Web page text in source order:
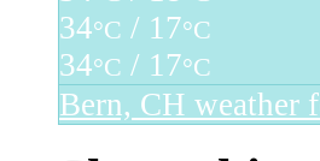
34°C / 17°C
34°C / 17°C
Bern, CH weather